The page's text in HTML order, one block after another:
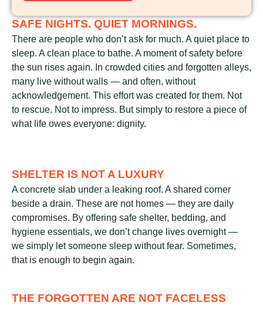
SAFE NIGHTS. QUIET MORNINGS.
There are people who don’t ask for much. A quiet place to
sleep. A clean place to bathe. A moment of safety before
the sun rises again. In crowded cities and forgotten alleys,
many live without walls — and often, without
acknowledgement. This effort was created for them. Not
to rescue. Not to impress. But simply to restore a piece of
what life owes everyone: dignity.
SHELTER IS NOT A LUXURY
A concrete slab under a leaking roof. A shared corner
beside a drain. These are not homes — they are daily
compromises. By offering safe shelter, bedding, and
hygiene essentials, we don’t change lives overnight —
we simply let someone sleep without fear. Sometimes,
that is enough to begin again.
THE FORGOTTEN ARE NOT FACELESS